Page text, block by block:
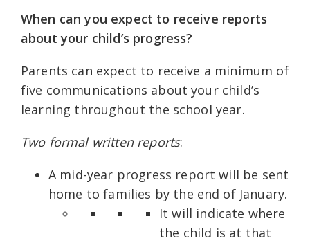
When can you expect to receive reports
about your child’s progress?
Parents can expect to receive a minimum of
five communications about your child’s
learning throughout the school year.
Two formal written reports:
A mid-year progress report will be sent
home to families by the end of January.
It will indicate where
the child is at that